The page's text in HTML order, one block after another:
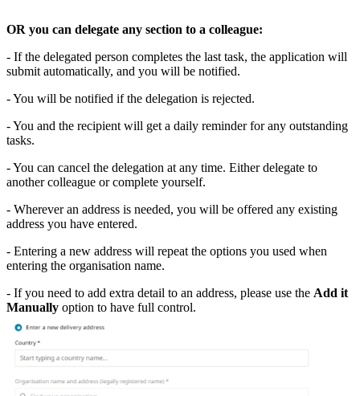
OR you can delegate any section to a colleague:
- If the delegated person completes the last task, the application will
submit automatically, and you will be notified.
- You will be notified if the delegation is rejected.
- You and the recipient will get a daily reminder for any outstanding
tasks.
- You can cancel the delegation at any time. Either delegate to
another colleague or complete yourself.
- Wherever an address is needed, you will be offered any existing
address you have entered.
- Entering a new address will repeat the options you used when
entering the organisation name.
- If you need to add extra detail to an address, please use the Add it
Manually option to have full control.